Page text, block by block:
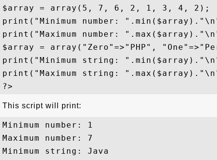
$array = array(5, 7, 6, 2, 1, 3, 4, 2);
print("Minimum number:
print("Maximum number:
$array = array("Zero"=>"PHP",
print("Minimum string:
print("Maximum string:
This script will print:
Minimum number: 1
Maximum number: 7
Minimum string: Java